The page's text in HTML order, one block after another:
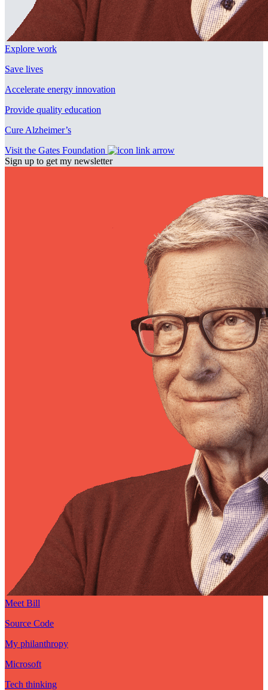
Explore work
Save lives
Accelerate energy innovation
Provide quality education
Cure Alzheimer’s
Visit the Gates Foundation
Sign up to get my newsletter
Meet Bill
Source Code
My philanthropy
Microsoft
Tech thinking